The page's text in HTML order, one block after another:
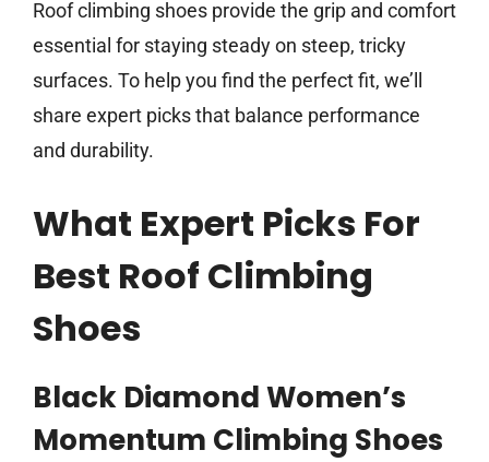
Roof climbing shoes provide the grip and comfort
essential for staying steady on steep, tricky
surfaces. To help you find the perfect fit, we’ll
share expert picks that balance performance
and durability.
What Expert Picks For
Best Roof Climbing
Shoes
Black Diamond Women’s
Momentum Climbing Shoes